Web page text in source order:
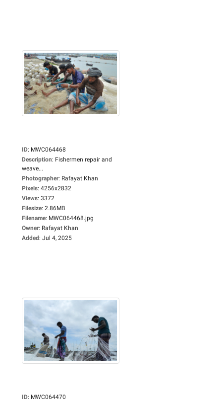
ID: MWC064468
Description: Fishermen repair and
weave...
Photographer: Rafayat Khan
Pixels: 4256x2832
Views: 3372
Filesize: 2.86MB
Filename: MWC064468.jpg
Owner: Rafayat Khan
Added: Jul 4, 2025
ID: MWC064470